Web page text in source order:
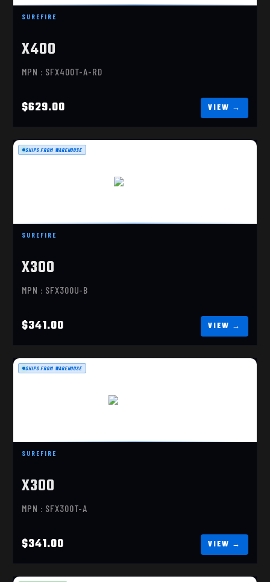
SUREFIRE
X400
MPN : SFX400T-A-RD
$629.00
X300U-B
SUREFIRE
X300
MPN : SFX300U-B
$341.00
SHIPS FROM WAREHOUSE
X300 TURBO
SUREFIRE
X300
MPN : SFX300T-A
$341.00
SHIPS FROM WAREHOUSE